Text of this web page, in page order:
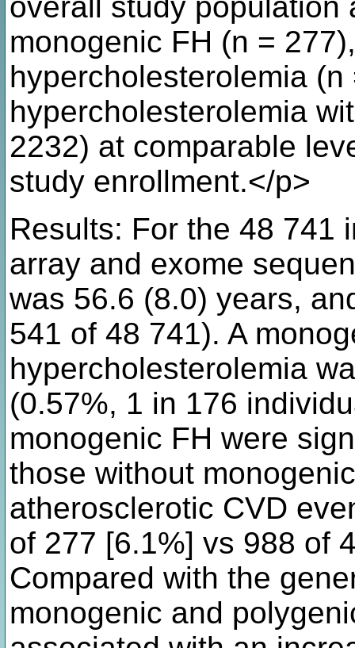
monogenic FH (n =
hypercholesterolemia (n
hypercholesterolemia
2232) at comparable
study enrollment.</p>
Results: For the 48 741
array and exome
was 56.6 (8.0) years,
541 of 48 741). A
hypercholesterolemia
(0.57%, 1 in 176
monogenic FH were
those without
atherosclerotic CVD
of 277 [6.1%] vs 988 of
Compared with the
monogenic and